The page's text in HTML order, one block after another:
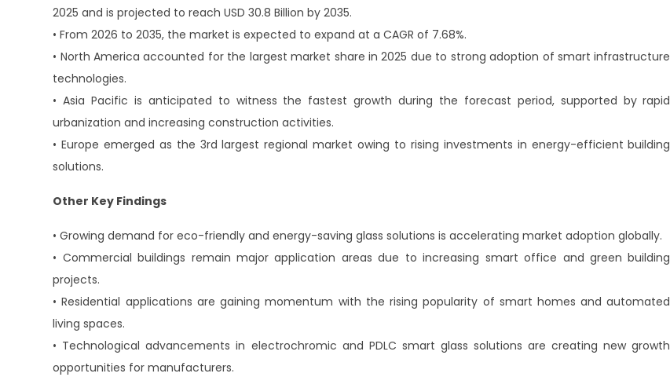
2025 and is projected to reach USD 30.8 Billion by 2035.
• From 2026 to 2035, the market is expected to expand at a CAGR of 7.68%.
• North America accounted for the largest market share in 2025 due to strong adoption of smart infrastructure
technologies.
• Asia Pacific is anticipated to witness the fastest growth during the forecast period, supported by rapid
urbanization and increasing construction activities.
• Europe emerged as the 3rd largest regional market owing to rising investments in energy-efficient building
solutions.
Other Key Findings
• Growing demand for eco-friendly and energy-saving glass solutions is accelerating market adoption globally.
• Commercial buildings remain major application areas due to increasing smart office and green building
projects.
• Residential applications are gaining momentum with the rising popularity of smart homes and automated
living spaces.
• Technological advancements in electrochromic and PDLC smart glass solutions are creating new growth
opportunities for manufacturers.